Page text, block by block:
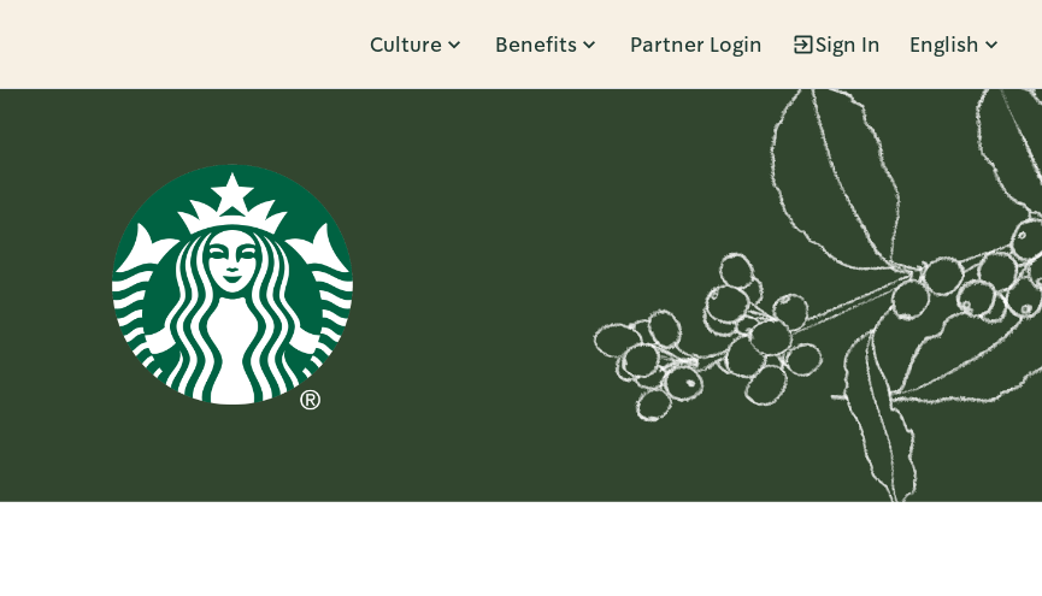
Culture Benefits Partner Login Sign In English